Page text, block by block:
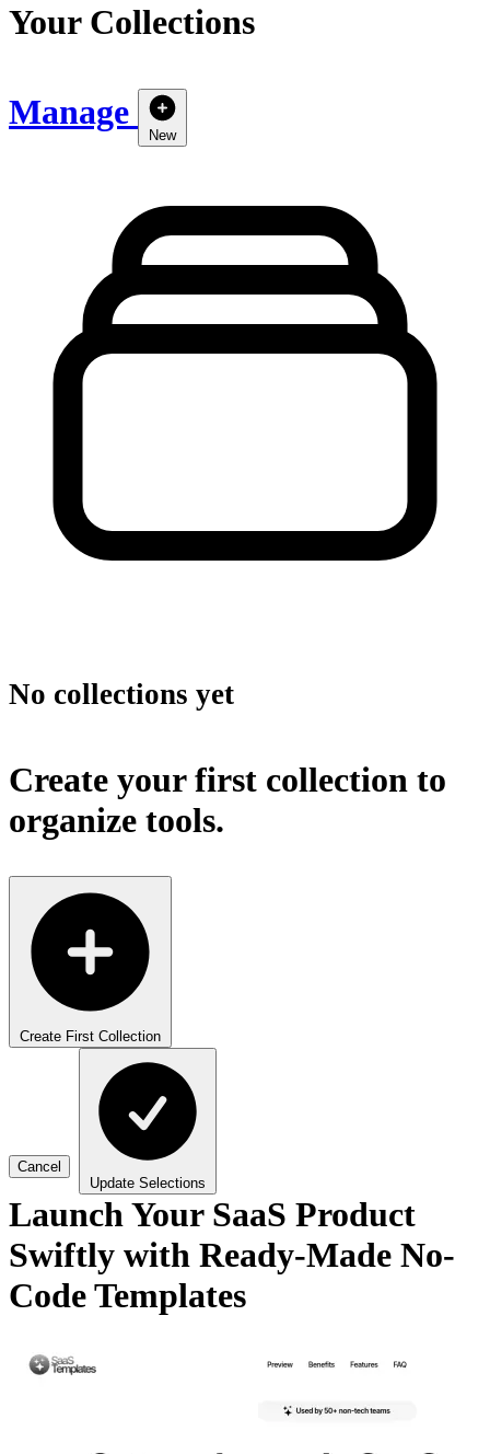
Your Collections
Manage
New
No collections yet
Create your first collection to
organize tools.
Create First Collection
Cancel
Update Selections
Launch Your SaaS Product
Swiftly with Ready-Made No-
Code Templates